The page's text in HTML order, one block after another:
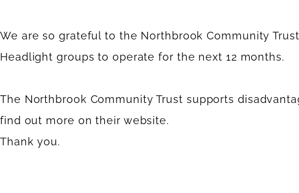
We are so grateful to the Northbrook Community
Headlight groups to operate for the next 12 months.
The Northbrook Community Trust supports
find out more on their website.
Thank you.